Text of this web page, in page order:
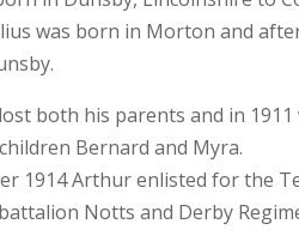
was born in Morton and
both his parents and in
Bernard and Myra.
1914 Arthur enlisted for the
Notts and Derby